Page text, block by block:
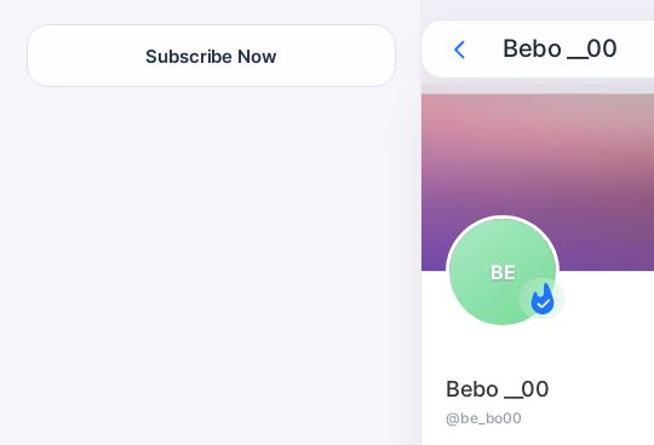
Subscribe Now Bebo __00
BE
Bebo __00
@be_bo00